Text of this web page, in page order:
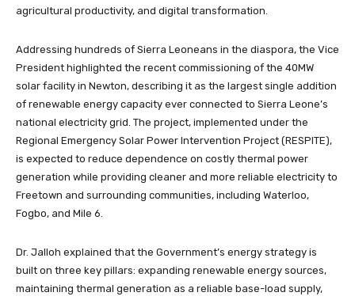
agricultural productivity, and digital transformation.
Addressing hundreds of Sierra Leoneans in the diaspora, the Vice
President highlighted the recent commissioning of the 40MW
solar facility in Newton, describing it as the largest single addition
of renewable energy capacity ever connected to Sierra Leone’s
national electricity grid. The project, implemented under the
Regional Emergency Solar Power Intervention Project (RESPITE),
is expected to reduce dependence on costly thermal power
generation while providing cleaner and more reliable electricity to
Freetown and surrounding communities, including Waterloo,
Fogbo, and Mile 6.
Dr. Jalloh explained that the Government’s energy strategy is
built on three key pillars: expanding renewable energy sources,
maintaining thermal generation as a reliable base-load supply,